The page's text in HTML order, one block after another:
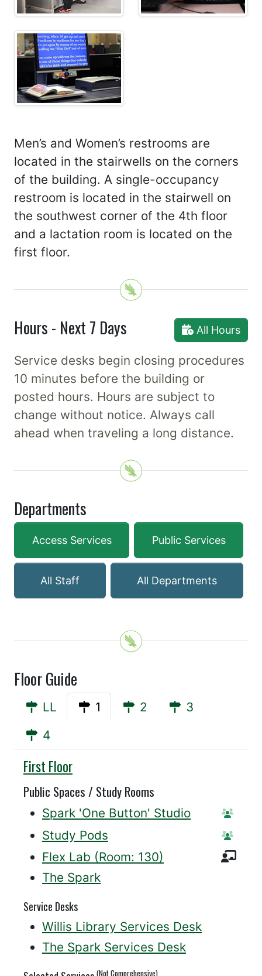
Men’s and Women’s restrooms are
located in the stairwells on the corners
of the building. A single-occupancy
restroom is located in the stairwell on
the southwest corner of the 4th floor
and a lactation room is located on the
first floor.
Hours - Next 7 Days All Hours
Service desks begin closing procedures
10 minutes before the building or
posted hours. Hours are subject to
change without notice. Always call
ahead when traveling a long distance.
Departments
Access Services Public Services
All Staff All Departments
Floor Guide
LL 1 2
3
4
Willis
First Floor
Public Spaces / Study Rooms
Spark 'One Button' Studio
Study Pods
Flex Lab (Room: 130)
The Spark
Service Desks
Willis Library Services Desk
The Spark Services Desk
(Not Comprehensive)